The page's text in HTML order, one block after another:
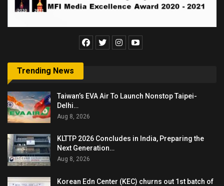
Trending News
Taiwan’s EVA Air To Launch Nonstop Taipei-
Delhi…
Aug 8, 2026
KLTTP 2026 Concludes in India, Preparing the
Next Generation…
Aug 8, 2026
Korean Edn Center (KEC) churns out 1st batch of